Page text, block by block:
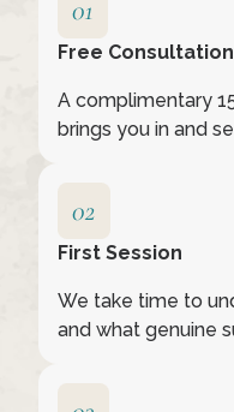
Free Consultation
A complimentary
brings you in and
First Session
We take time to
and what genuine